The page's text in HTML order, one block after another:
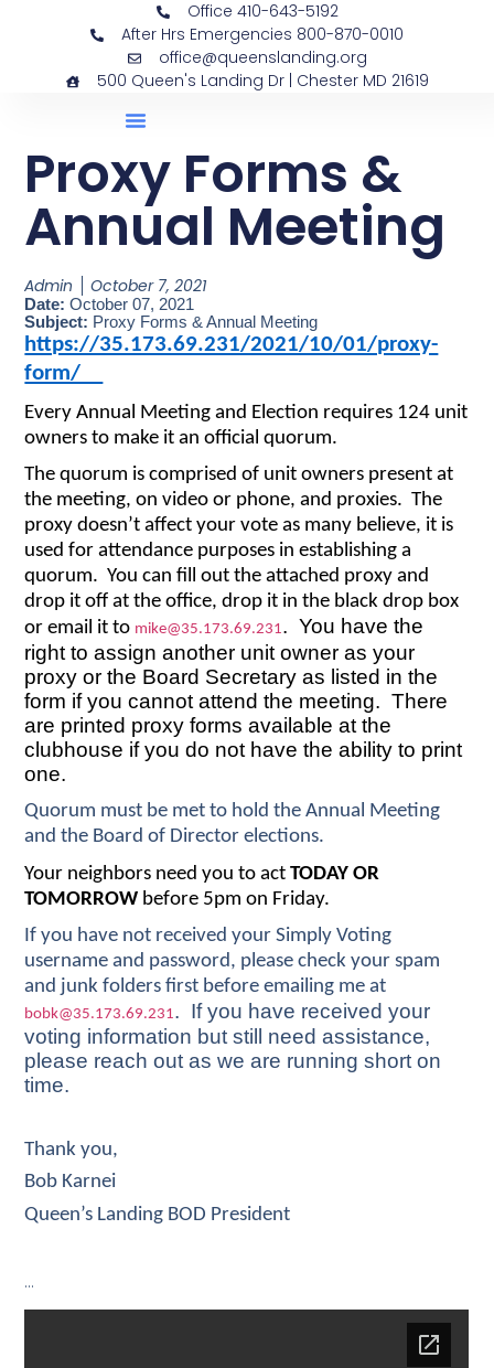
Office 410-643-5192
After Hrs Emergencies 800-870-0010
office@queenslanding.org
500 Queen's Landing Dr | Chester MD 21619
Proxy Forms &
Annual Meeting
Admin October 7, 2021
Date:October 07, 2021
Subject: Proxy Forms & Annual Meeting
https://35.173.69.231/2021/10/01/proxy-
form/
Every Annual Meeting and Election requires 124 unit
owners to make it an official quorum.
The quorum is comprised of unit owners present at
the meeting, on video or phone, and proxies. The
proxy doesn’t affect your vote as many believe, it is
used for attendance purposes in establishing a
quorum. You can fill out the attached proxy and
drop it off at the office, drop it in the black drop box
or email it to mike@35.173.69.231. You have the
right to assign another unit owner as your
proxy or the Board Secretary as listed in the
form if you cannot attend the meeting. There
are printed proxy forms available at the
clubhouse if you do not have the ability to print
one.
Quorum must be met to hold the Annual Meeting
and the Board of Director elections.
Your neighbors need you to actTODAY OR
TOMORROW before 5pm on Friday.
If you have not received your Simply Voting
username and password, please check your spam
and junk folders first before emailing me at
bobk@35.173.69.231. If you have received your
voting information but still need assistance,
please reach out as we are running short on
time.
Thank you,
Bob Karnei
Queen’s Landing BOD President
…